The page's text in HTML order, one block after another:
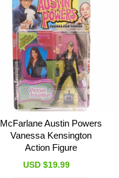
McFarlane Austin Powers
Vanessa Kensington
Action Figure
USD $19.99